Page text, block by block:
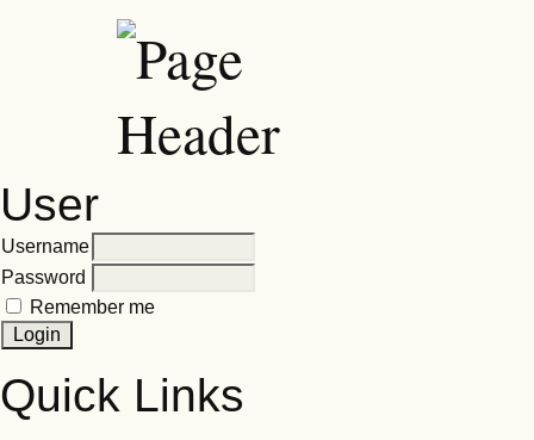
User
Username
Password
Remember me
Quick Links